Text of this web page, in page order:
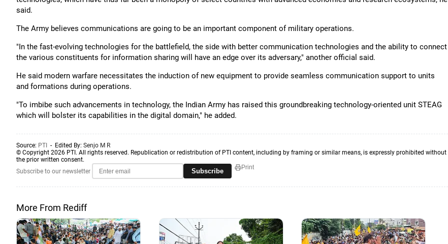
said.
The Army believes communications are going to be an important component of military operations.
"In the fast-evolving technologies for the battlefield, the side with better communication technologies and the ability to connect
the various constituents for information sharing will have an edge over its adversary," another official said.
He said modern warfare necessitates the induction of new equipment to provide seamless communication support to units
and formations during operations.
"To imbibe such advancements in technology, the Indian Army has raised this groundbreaking technology-oriented unit STEAG
which will bolster its capabilities in the digital domain," he added.
Source: PTI - Edited By: Senjo M R
© Copyright 2026 PTI. All rights reserved. Republication or redistribution of PTI content, including by framing or similar means, is expressly prohibited without
the prior written consent.
Subscribe to our newsletter
Subscribe Print
More From Rediff